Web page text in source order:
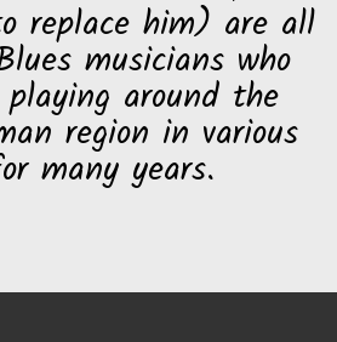
replace him) are all
musicians who
around the
region in various
many years.